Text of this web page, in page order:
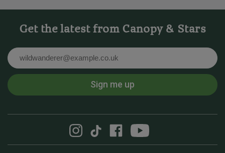
Get the latest from Canopy & Stars
Sign me up